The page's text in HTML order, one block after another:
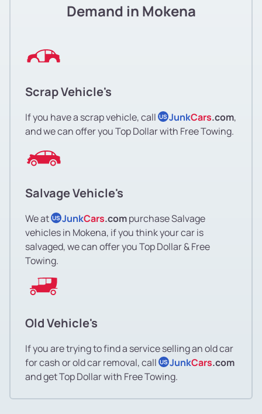
Demand in Mokena
Scrap Vehicle's
If you have a scrap vehicle, call US JunkCars.com,
and we can offer you Top Dollar with Free Towing.
Salvage Vehicle's
We at US JunkCars.compurchase Salvage
vehicles in Mokena, if you think your car is
salvaged, we can offer you Top Dollar & Free
Towing.
Old Vehicle's
If you are trying to find a service selling an old car
for cash or old car removal, call US JunkCars.com
and get Top Dollar with Free Towing.